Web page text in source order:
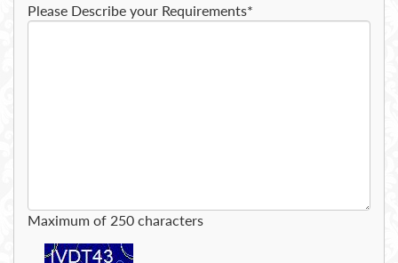
Please Describe your Requirements*
Maximum of 250 characters